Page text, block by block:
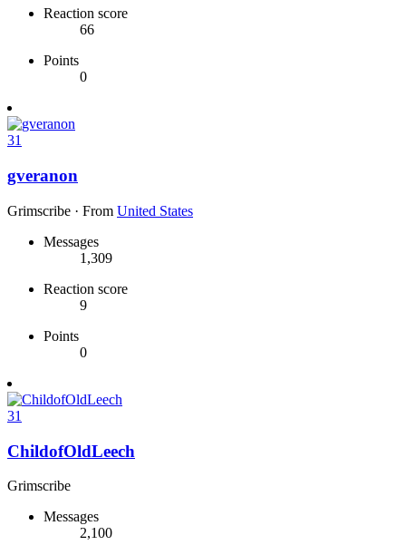
Reaction score
66
Points
0
31
gveranon
Grimscribe · From United States
Messages
1,309
Reaction score
9
Points
0
31
ChildofOldLeech
Grimscribe
Messages
2,100